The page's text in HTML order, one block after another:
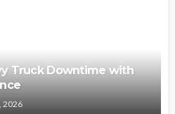
Truck Downtime with
2026